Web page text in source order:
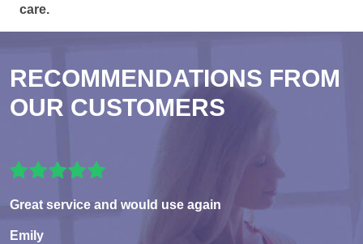
care.
RECOMMENDATIONS FROM
OUR CUSTOMERS
Great service and would use again
Emily